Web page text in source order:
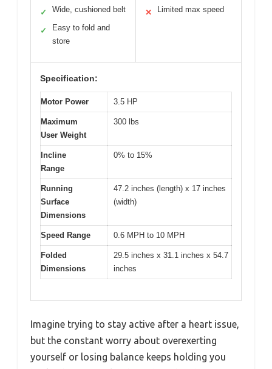
✓ Wide, cushioned belt
✓
Easy to fold and
store
✕ Limited max speed
Specification:
Motor Power 3.5 HP
Maximum
User Weight
300 lbs
Incline
Range
0% to 15%
Running
Surface
Dimensions
47.2 inches (length) x 17 inches
(width)
Speed Range 0.6 MPH to 10 MPH
Folded
Dimensions
29.5 inches x 31.1 inches x 54.7
inches
Imagine trying to stay active after a heart issue,
but the constant worry about overexerting
yourself or losing balance keeps holding you